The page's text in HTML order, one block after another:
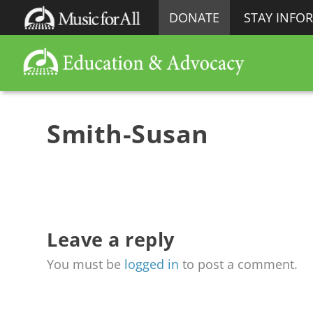
DONATE STAY
Smith-Susan
Leave a reply
You must be logged in to post a comment.